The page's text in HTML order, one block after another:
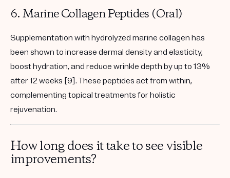
6. Marine Collagen Peptides (Oral)
Supplementation with hydrolyzed marine collagen has
been shown to increase dermal density and elasticity,
boost hydration, and reduce wrinkle depth by up to 13%
after 12 weeks [9]. These peptides act from within,
complementing topical treatments for holistic
rejuvenation.
How long does it take to see visible
improvements?